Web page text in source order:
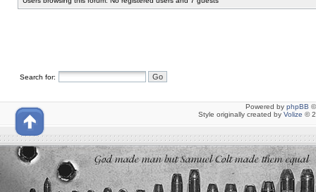
Search for:
Powered by phpBB
Style originally created by Volize ©